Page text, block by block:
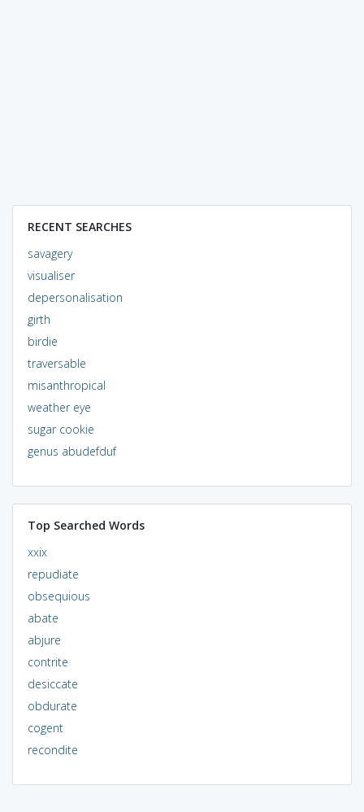
RECENT SEARCHES
savagery
visualiser
depersonalisation
girth
birdie
traversable
misanthropical
weather eye
sugar cookie
genus abudefduf
Top Searched Words
xxix
repudiate
obsequious
abate
abjure
contrite
desiccate
obdurate
cogent
recondite